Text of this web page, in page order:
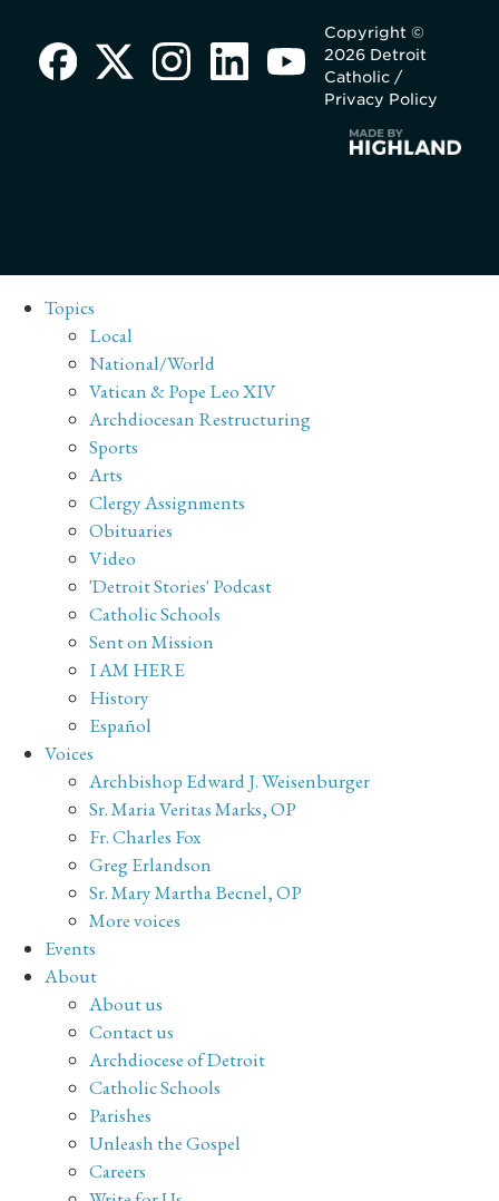
Copyright ©
2026 Detroit
Catholic /
Privacy Policy
Topics
Local
National/World
Vatican & Pope Leo XIV
Archdiocesan Restructuring
Sports
Arts
Clergy Assignments
Obituaries
Video
'Detroit Stories' Podcast
Catholic Schools
Sent on Mission
I AM HERE
History
Español
Voices
Archbishop Edward J. Weisenburger
Sr. Maria Veritas Marks, OP
Fr. Charles Fox
Greg Erlandson
Sr. Mary Martha Becnel, OP
More voices
Events
About
About us
Contact us
Archdiocese of Detroit
Catholic Schools
Parishes
Unleash the Gospel
Careers